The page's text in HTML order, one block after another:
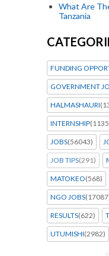
What Are
Tanzania
FUNDING
GOVERNMENT
HALMASHAURI
INTERNSHIP
JOBS(56043)
JOB TIPS(291)
MATOKEO(568)
NGO JOBS
RESULTS(622)
UTUMISHI(2982)